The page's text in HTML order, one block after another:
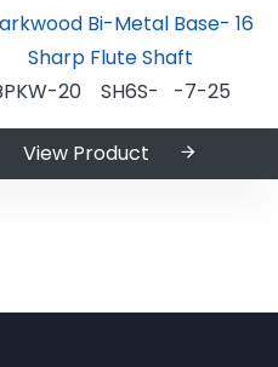
20 SH6S- -7-25
View Product